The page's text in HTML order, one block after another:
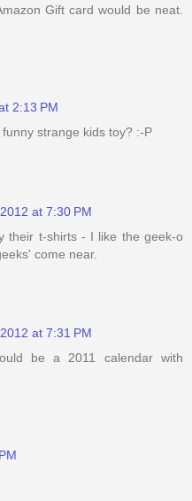
Gift card would be neat.
2:13 PM
strange kids toy? :-P
at 7:30 PM
their t-shirts - I like the geek-o
come near.
at 7:31 PM
be a 2011 calendar with